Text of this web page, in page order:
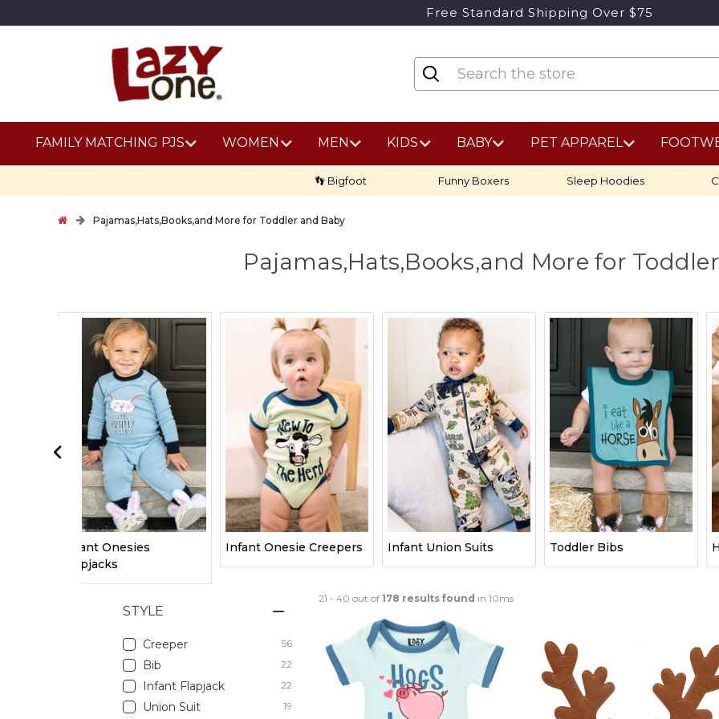
Free Standard Shipping Over $75
FAMILY MATCHING PJS WOMEN MEN KIDS BABY PET APPAREL
👣 Bigfoot Funny Boxers Sleep Hoodies
Pajamas,Hats,Books,and More for Toddler and Baby
Pajamas,Hats,Books,and More for
Infant Onesies
Flapjacks
Infant Onesie Creepers Infant Union Suits Toddler Bibs
STYLE
Creeper 56
Bib 22
Infant Flapjack 22
Union Suit 19
21 - 40 out of 178 results found in 10ms